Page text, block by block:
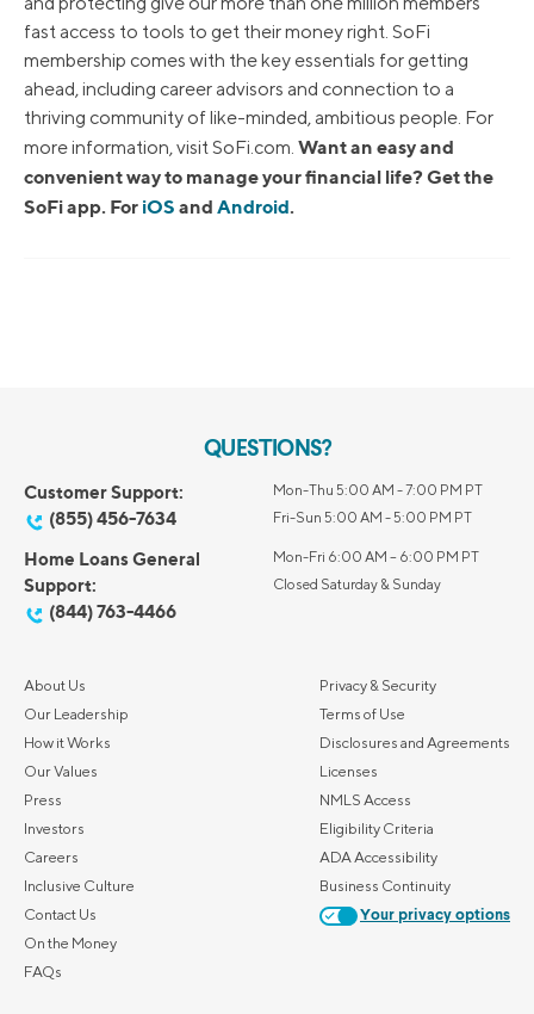
fast access to tools to get their money right. SoFi
membership comes with the key essentials for getting
ahead, including career advisors and connection to a
thriving community of like-minded, ambitious people. For
more information, visit SoFi.com. Want an easy and
convenient way to manage your financial life? Get the
SoFi app. For iOS and Android.
QUESTIONS?
Customer Support:
(855) 456-7634
Mon-Thu 5:00 AM - 7:00 PM PT
Fri-Sun 5:00 AM - 5:00 PM PT
Home Loans General
Support:
(844) 763-4466
Mon-Fri 6:00 AM – 6:00 PM PT
Closed Saturday & Sunday
About Us
Our Leadership
How it Works
Our Values
Press
Investors
Careers
Inclusive Culture
Contact Us
On the Money
FAQs
Privacy & Security
Terms of Use
Disclosures and Agreements
Licenses
NMLS Access
Eligibility Criteria
ADA Accessibility
Business Continuity
Your privacy options